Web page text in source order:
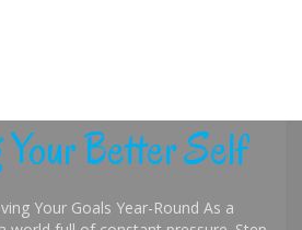
Your Better Self
Your Goals Year-Round As a